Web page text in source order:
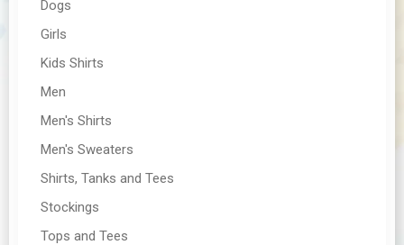
Dogs
Girls
Kids Shirts
Men
Men's Shirts
Men's Sweaters
Shirts, Tanks and Tees
Stockings
Tops and Tees